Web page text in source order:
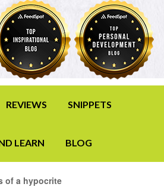
REVIEWS SNIPPETS
LEARN BLOG
of a hypocrite